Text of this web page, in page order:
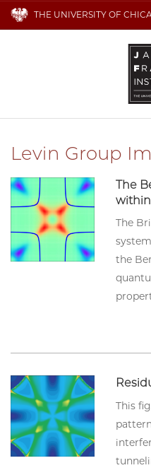
THE UNIVERSITY OF
Levin Group
The
The
the
This